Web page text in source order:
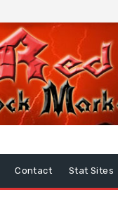
Contact Stat Sites